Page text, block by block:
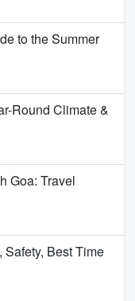
to the Summer
Round Climate &
Goa: Travel
Safety, Best Time